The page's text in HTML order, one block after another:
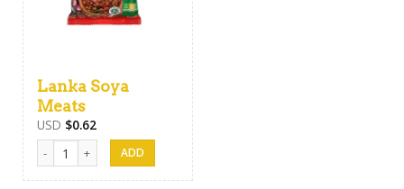
Lanka Soya
Meats
USD $0.62
Lanka Soya Meats quantity